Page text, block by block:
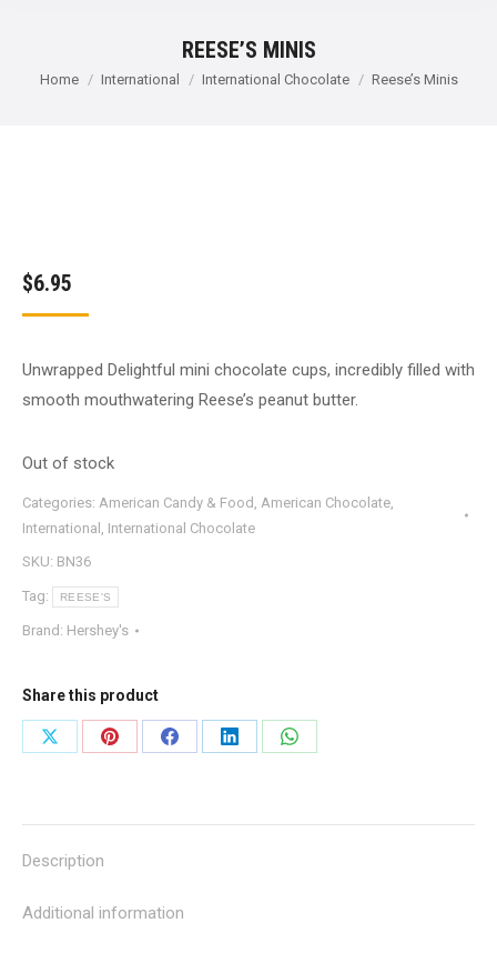
REESE’S MINIS
You are here:
Home International International Chocolate Reese’s Minis
$6.95
Unwrapped Delightful mini chocolate cups, incredibly filled with
smooth mouthwatering Reese’s peanut butter.
Out of stock
Categories: American Candy & Food , American Chocolate,
International , International Chocolate
SKU: BN36
Tag: REESE'S
Brand: Hershey's
Share this product
Share
Share
Share
Share
Share
Description
Additional information